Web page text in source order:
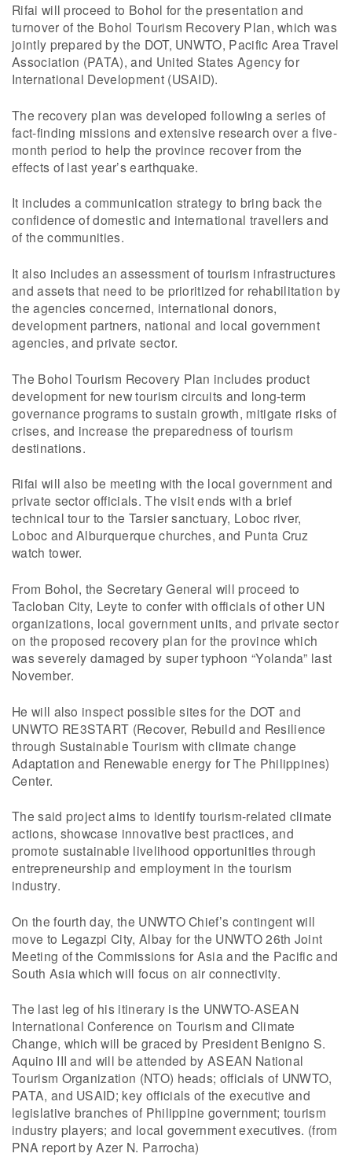
Rifai will proceed to Bohol for the presentation and
turnover of the Bohol Tourism Recovery Plan, which was
jointly prepared by the DOT, UNWTO, Pacific Area Travel
Association (PATA), and United States Agency for
International Development (USAID).
The recovery plan was developed following a series of
fact-finding missions and extensive research over a five-
month period to help the province recover from the
effects of last year’s earthquake.
It includes a communication strategy to bring back the
confidence of domestic and international travellers and
of the communities.
It also includes an assessment of tourism infrastructures
and assets that need to be prioritized for rehabilitation by
the agencies concerned, international donors,
development partners, national and local government
agencies, and private sector.
The Bohol Tourism Recovery Plan includes product
development for new tourism circuits and long-term
governance programs to sustain growth, mitigate risks of
crises, and increase the preparedness of tourism
destinations.
Rifai will also be meeting with the local government and
private sector officials. The visit ends with a brief
technical tour to the Tarsier sanctuary, Loboc river,
Loboc and Alburquerque churches, and Punta Cruz
watch tower.
From Bohol, the Secretary General will proceed to
Tacloban City, Leyte to confer with officials of other UN
organizations, local government units, and private sector
on the proposed recovery plan for the province which
was severely damaged by super typhoon “Yolanda” last
November.
He will also inspect possible sites for the DOT and
UNWTO RE3START (Recover, Rebuild and Resilience
through Sustainable Tourism with climate change
Adaptation and Renewable energy for The Philippines)
Center.
The said project aims to identify tourism-related climate
actions, showcase innovative best practices, and
promote sustainable livelihood opportunities through
entrepreneurship and employment in the tourism
industry.
On the fourth day, the UNWTO Chief’s contingent will
move to Legazpi City, Albay for the UNWTO 26th Joint
Meeting of the Commissions for Asia and the Pacific and
South Asia which will focus on air connectivity.
The last leg of his itinerary is the UNWTO-ASEAN
International Conference on Tourism and Climate
Change, which will be graced by President Benigno S.
Aquino III and will be attended by ASEAN National
Tourism Organization (NTO) heads; officials of UNWTO,
PATA, and USAID; key officials of the executive and
legislative branches of Philippine government; tourism
industry players; and local government executives. (from
PNA report by Azer N. Parrocha)